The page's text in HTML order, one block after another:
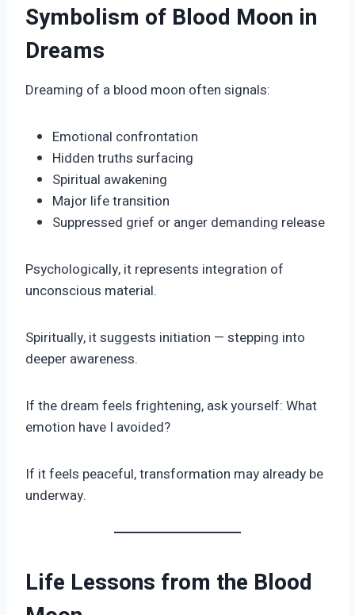
Symbolism of Blood Moon in
Dreams
Dreaming of a blood moon often signals:
Emotional confrontation
Hidden truths surfacing
Spiritual awakening
Major life transition
Suppressed grief or anger demanding release
Psychologically, it represents integration of
unconscious material.
Spiritually, it suggests initiation — stepping into
deeper awareness.
If the dream feels frightening, ask yourself: What
emotion have I avoided?
If it feels peaceful, transformation may already be
underway.
Life Lessons from the Blood